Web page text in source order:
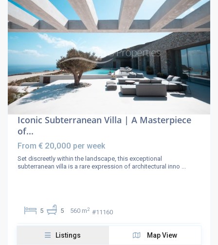
Iconic Subterranean Villa | A Masterpiece
of...
From € 20,000 per week
Set discreetly within the landscape, this exceptional
subterranean villa is a rare expression of architectural inno
5 5 560 m2 #11160
Paros Properties
Listings Map View